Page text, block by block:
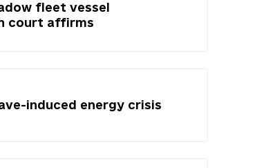
fleet vessel
court affirms
induced energy crisis